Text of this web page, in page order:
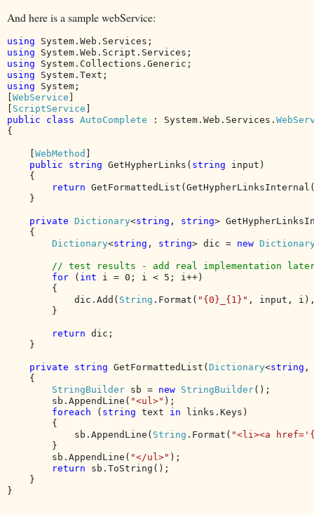
And here is a sample webService:
using
using
using
using
using System;
[WebService ]
[ ScriptService
public class AutoComplete
: System.Web.Services.
{
    [
WebMethod ]
public string GetHypherLinks( string input)
    {
return
    }
private Dictionary<string , string>
    {
Dictionary<string , string> dic = new
// test results - add real implementation
for
( int i = 0; i < 5; i++)
        {
            dic.Add(
String .Format( "{0}_{1}" , input,
        }
return dic;
    }
private string GetFormattedList(Dictionary<string
    {
StringBuilder sb = new StringBuilder();
        sb.AppendLine(
"<ul>" );
foreach
( string text in links.Keys)
        {
            sb.AppendLine(
String .Format( "<li><a
        }
        sb.AppendLine(
"</ul>" );
return sb.ToString();
    }
}